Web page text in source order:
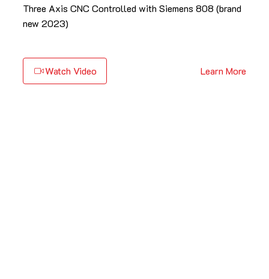
Three Axis CNC Controlled with Siemens 808 (brand
new 2023)
Watch Video Learn More